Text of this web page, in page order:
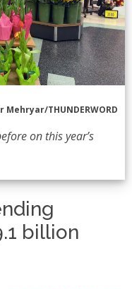
Mehryar/THUNDERWORD
on this year’s
billion